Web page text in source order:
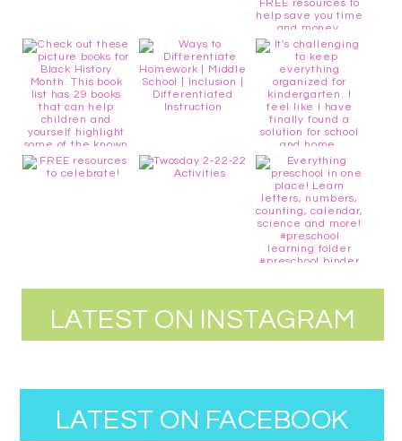
LATEST ON INSTAGRAM
LATEST ON FACEBOOK